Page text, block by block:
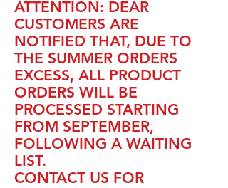
ATTENTION: DEAR
CUSTOMERS ARE
NOTIFIED THAT, DUE TO
THE SUMMER ORDERS
EXCESS, ALL PRODUCT
ORDERS WILL BE
PROCESSED STARTING
FROM SEPTEMBER,
FOLLOWING A WAITING
LIST.
CONTACT US FOR